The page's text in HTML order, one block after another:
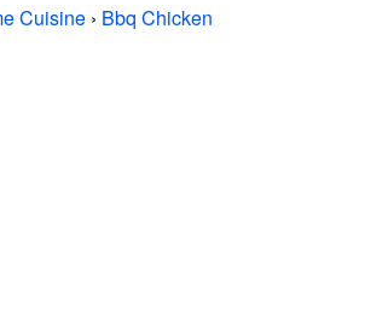
Cuisine › Bbq Chicken